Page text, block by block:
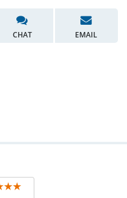
CHAT EMAIL